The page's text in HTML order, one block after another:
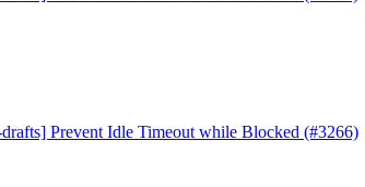
Prevent Idle Timeout while Blocked (#3266)